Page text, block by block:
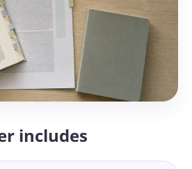
includes